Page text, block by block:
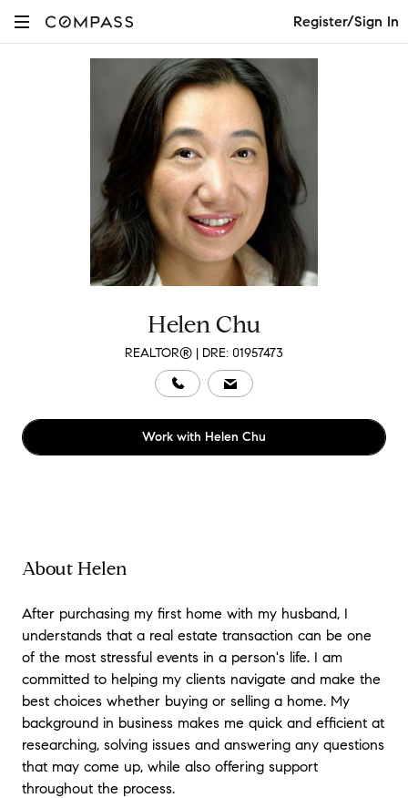
Register/Sign In
Helen Chu
REALTOR® | DRE: 01957473
Work with Helen Chu
About Helen
After purchasing my first home with my husband, I
understands that a real estate transaction can be one
of the most stressful events in a person's life. I am
committed to helping my clients navigate and make the
best choices whether buying or selling a home. My
background in business makes me quick and efficient at
researching, solving issues and answering any questions
that may come up, while also offering support
throughout the process.